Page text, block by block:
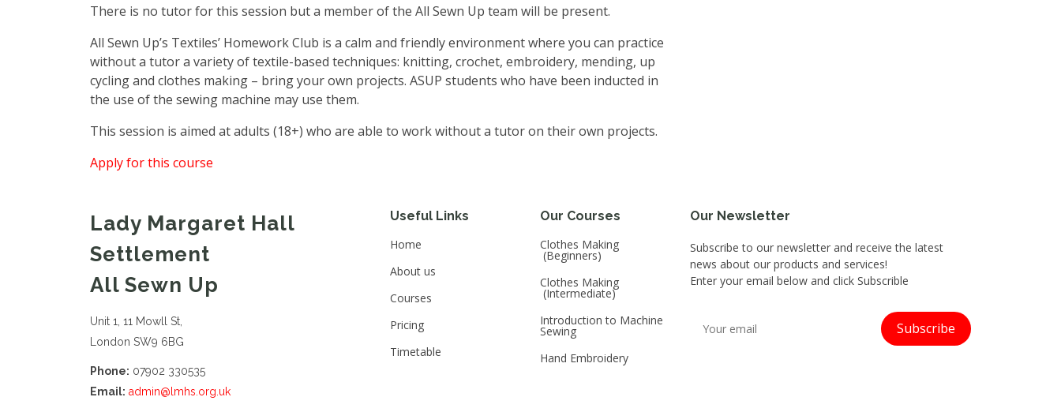
There is no tutor for this session but a member of the All Sewn Up team will be present.
All Sewn Up’s Textiles’ Homework Club is a calm and friendly environment where you can practice
without a tutor a variety of textile-based techniques: knitting, crochet, embroidery, mending, up
cycling and clothes making – bring your own projects. ASUP students who have been inducted in
the use of the sewing machine may use them.
This session is aimed at adults (18+) who are able to work without a tutor on their own projects.
Apply for this course
Lady Margaret Hall
Settlement
All Sewn Up
Unit 1, 11 Mowll St,
London SW9 6BG
Phone: 07902 330535
Email: admin@lmhs.org.uk
Useful Links
Home
About us
Courses
Pricing
Timetable
Our Courses
Clothes Making
(Beginners)
Clothes Making
(Intermediate)
Introduction to Machine
Sewing
Hand Embroidery
Our Newsletter
Subscribe to our newsletter and receive the latest
news about our products and services!
Enter your email below and click Subscrible